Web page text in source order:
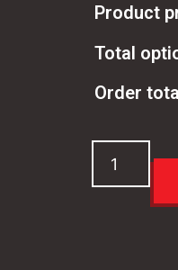
Product
Total
Order
Performance